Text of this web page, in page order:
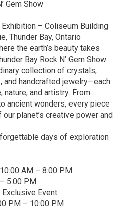
Gem Show
Exhibition – Coliseum Building
Thunder Bay, Ontario
the earth’s beauty takes
Bay Rock N’ Gem Show
collection of crystals,
handcrafted jewelry—each
nature, and artistry. From
ancient wonders, every piece
planet’s creative power and
days of exploration
AM – 8:00 PM
5:00 PM
Exclusive Event
PM – 10:00 PM